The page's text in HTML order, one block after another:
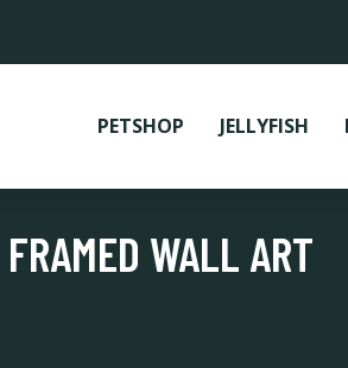
PETSHOP JELLYFISH
WALL ART